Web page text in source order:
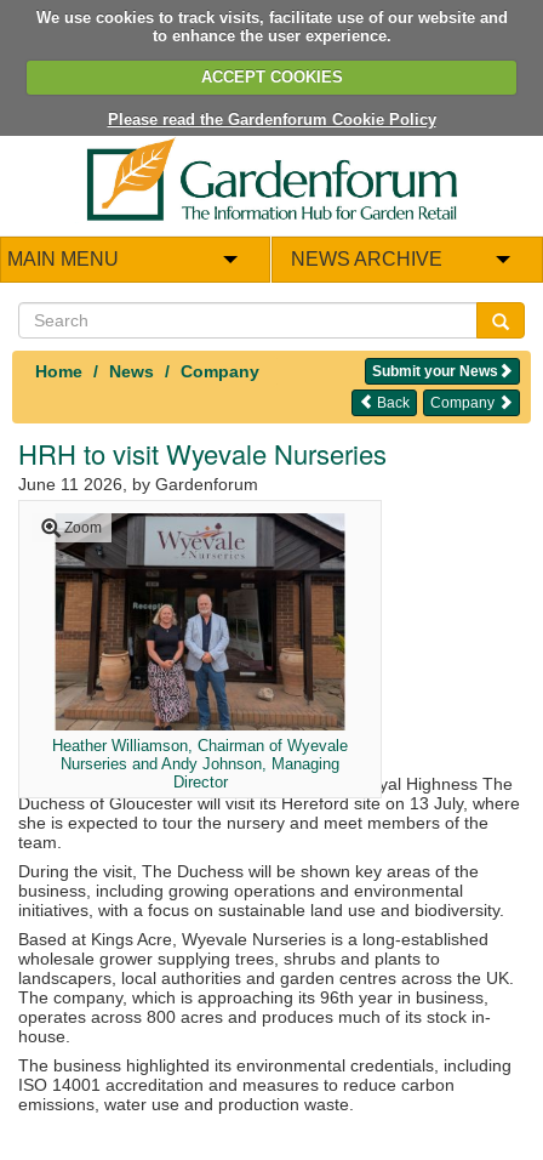
We use cookies to track visits, facilitate use of our website and
to enhance the user experience.
ACCEPT COOKIES
Please read the Gardenforum Cookie Policy
MAIN MENU NEWS ARCHIVE
Home News Company
Submit your News
Company
Back
HRH to visit Wyevale Nurseries
June 11 2026 , by Gardenforum
Zoom
Heather Williamson, Chairman of Wyevale
Nurseries and Andy Johnson, Managing
Director
Wyevale Nurseries has announced that Her Royal Highness The
Duchess of Gloucester will visit its Hereford site on 13 July, where
she is expected to tour the nursery and meet members of the
team.
During the visit, The Duchess will be shown key areas of the
business, including growing operations and environmental
initiatives, with a focus on sustainable land use and biodiversity.
Based at Kings Acre, Wyevale Nurseries is a long-established
wholesale grower supplying trees, shrubs and plants to
landscapers, local authorities and garden centres across the UK.
The company, which is approaching its 96th year in business,
operates across 800 acres and produces much of its stock in-
house.
The business highlighted its environmental credentials, including
ISO 14001 accreditation and measures to reduce carbon
emissions, water use and production waste.